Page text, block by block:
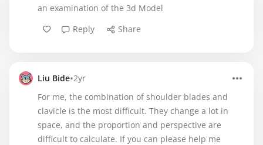
an examination of the 3d Model
Reply
Share
Liu Bide•2yr
For me, the combination of shoulder blades and
clavicle is the most difficult. They change a lot in
space, and the proportion and perspective are
difficult to calculate. If you can please help me